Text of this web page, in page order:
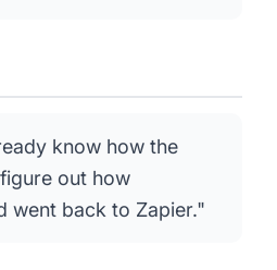
know how the
out how
went back to Zapier."